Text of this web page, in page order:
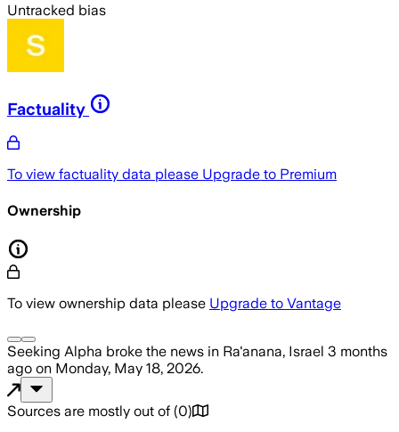
Untracked bias
Factuality
To view factuality data please Upgrade to Premium
Ownership
To view ownership data please Upgrade to Vantage
Seeking Alpha broke the news in Ra'anana, Israel 3 months
ago on Monday, May 18, 2026.
Sources are mostly out of (0)